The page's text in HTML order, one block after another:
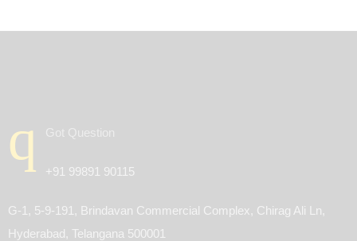
Got Question
+91 99891 90115
G-1, 5-9-191, Brindavan Commercial Complex, Chirag Ali Ln,
Hyderabad, Telangana 500001